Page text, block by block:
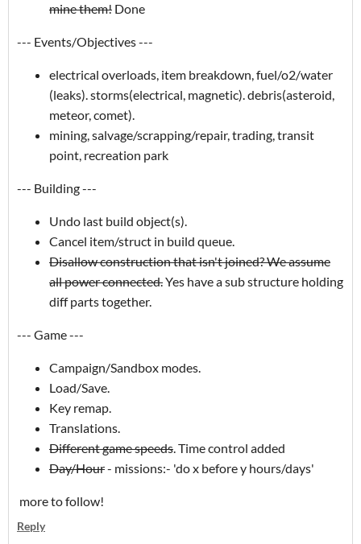
mine them! Done
--- Events/Objectives ---
electrical overloads, item breakdown, fuel/o2/water
(leaks). storms(electrical, magnetic). debris(asteroid,
meteor, comet).
mining, salvage/scrapping/repair, trading, transit
point, recreation park
--- Building ---
Undo last build object(s).
Cancel item/struct in build queue.
Disallow construction that isn't joined? We assume
all power connected.Yes have a sub structure holding
diff parts together.
--- Game ---
Campaign/Sandbox modes.
Load/Save.
Key remap.
Translations.
Different game speeds. Time control added
Day/Hour- missions:- 'do x before y hours/days'
more to follow!
Reply